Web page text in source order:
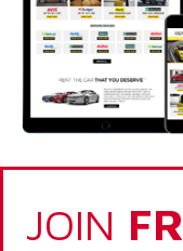
JOIN